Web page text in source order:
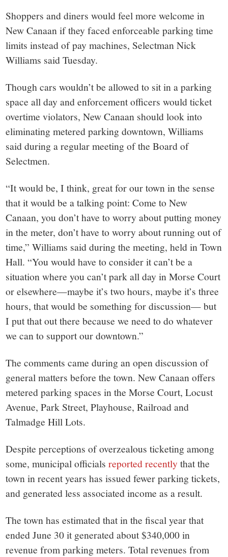
Shoppers and diners would feel more welcome in
New Canaan if they faced enforceable parking time
limits instead of pay machines, Selectman Nick
Williams said Tuesday.
Though cars wouldn’t be allowed to sit in a parking
space all day and enforcement officers would ticket
overtime violators, New Canaan should look into
eliminating metered parking downtown, Williams
said during a regular meeting of the Board of
Selectmen.
“It would be, I think, great for our town in the sense
that it would be a talking point: Come to New
Canaan, you don’t have to worry about putting money
in the meter, don’t have to worry about running out of
time,” Williams said during the meeting, held in Town
Hall. “You would have to consider it can’t be a
situation where you can’t park all day in Morse Court
or elsewhere—maybe it’s two hours, maybe it’s three
hours, that would be something for discussion— but
I put that out there because we need to do whatever
we can to support our downtown.”
The comments came during an open discussion of
general matters before the town. New Canaan offers
metered parking spaces in the Morse Court, Locust
Avenue, Park Street, Playhouse, Railroad and
Talmadge Hill Lots.
Despite perceptions of overzealous ticketing among
some, municipal officialsreported recently that the
town in recent years has issued fewer parking tickets,
and generated less associated income as a result.
The town has estimated that in the fiscal year that
ended June 30 it generated about $340,000 in
revenue from parking meters. Total revenues from